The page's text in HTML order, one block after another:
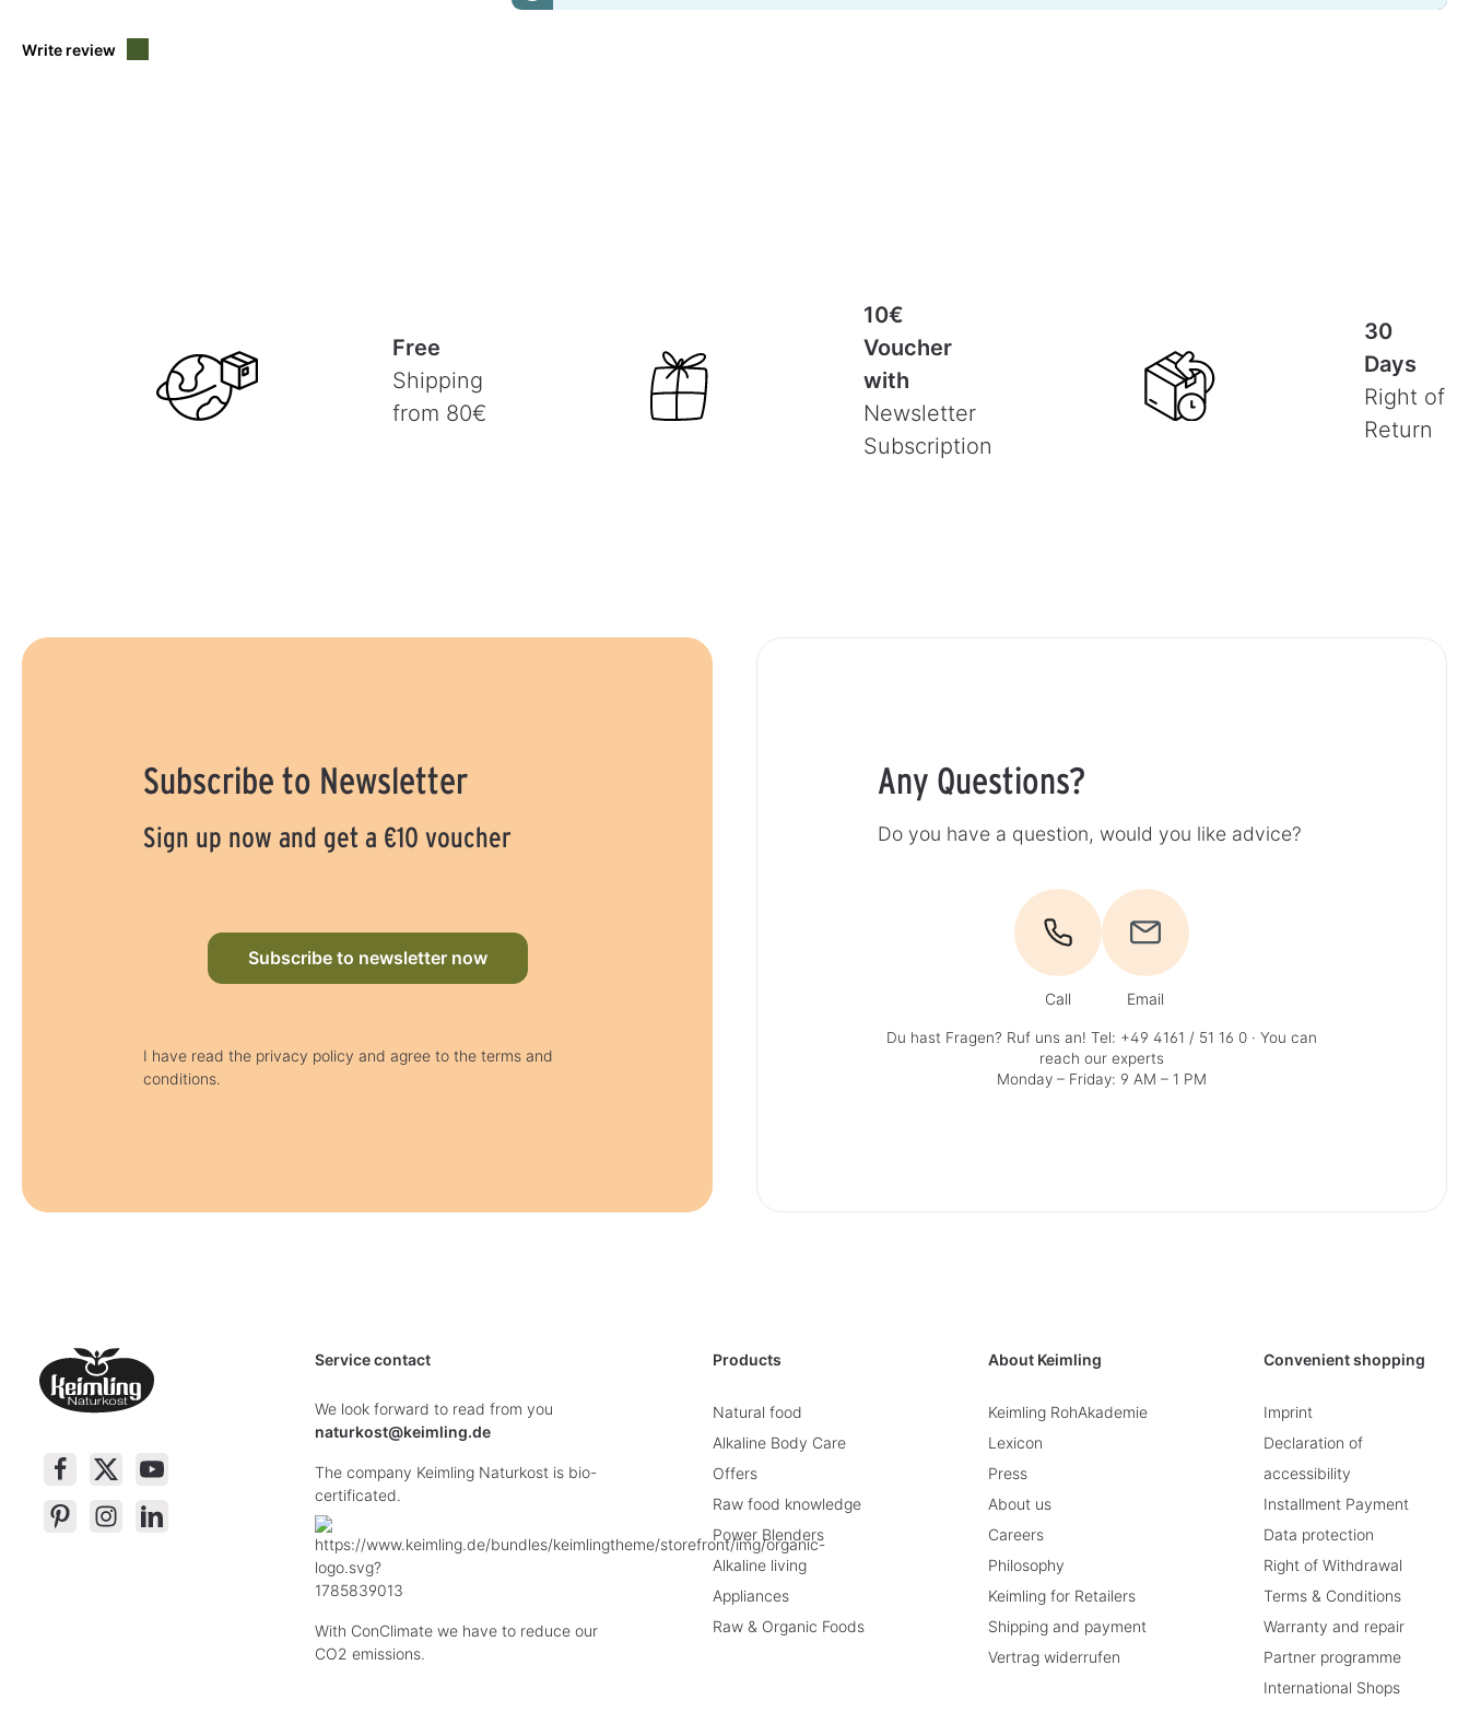
Write review
Free
Shipping
from 80€
10€
Voucher
with
Newsletter
Subscription
30
Days
Right of
Return
Subscribe to Newsletter
Sign up now and get a €10 voucher
Subscribe to newsletter now
I have read the privacy policy and agree to the terms and
conditions.
Any Questions?
Do you have a question, would you like advice?
Call Email
Du hast Fragen? Ruf uns an! Tel: +49 4161 / 51 16 0 · You can
reach our experts
Monday – Friday: 9 AM – 1 PM
Service contact
We look forward to read from you
naturkost@keimling.de
The company Keimling Naturkost is bio-
certificated.
With ConClimate we have to reduce our
CO2 emissions.
Products
Natural food
Alkaline Body Care
Offers
Raw food knowledge
Power Blenders
Alkaline living
Appliances
Raw & Organic Foods
About Keimling
Keimling RohAkademie
Lexicon
Press
About us
Careers
Philosophy
Keimling for Retailers
Shipping and payment
Vertrag widerrufen
Convenient shopping
Imprint
Declaration of
accessibility
Installment Payment
Data protection
Right of Withdrawal
Terms & Conditions
Warranty and repair
Partner programme
International Shops